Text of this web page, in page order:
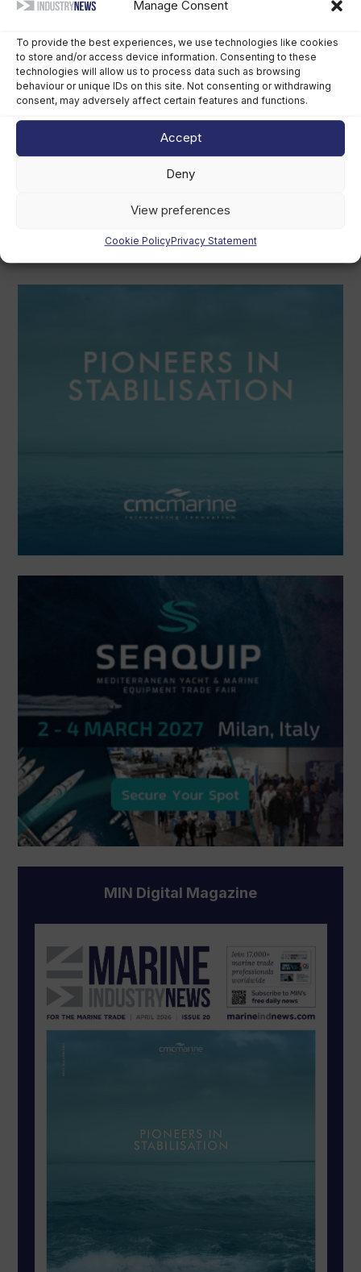
Manage Consent
To provide the best experiences, we use technologies like cookies
to store and/or access device information. Consenting to these
technologies will allow us to process data such as browsing
behaviour or unique IDs on this site. Not consenting or withdrawing
consent, may adversely affect certain features and functions.
Accept
Deny
View preferences
Cookie PolicyPrivacy Statement
August 6th, 2026
trust over US$400m sale
August 5th, 2026
MIN Digital Magazine